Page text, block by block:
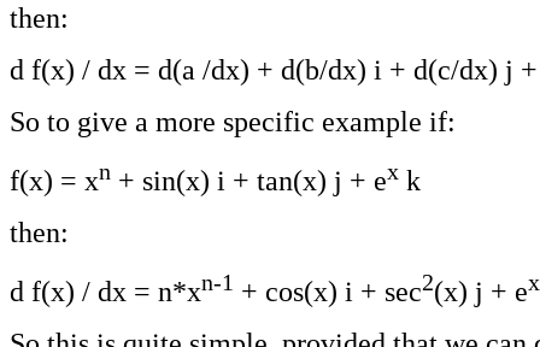
then:
d f(x) / dx = d(a /dx) + d(b/dx) i + d(c/dx) j
So to give a more specific example if:
f(x) = xn + sin(x) i + tan(x) j + ex k
then:
d f(x) / dx = n*xn-1 + cos(x) i + sec2(x) j + ex